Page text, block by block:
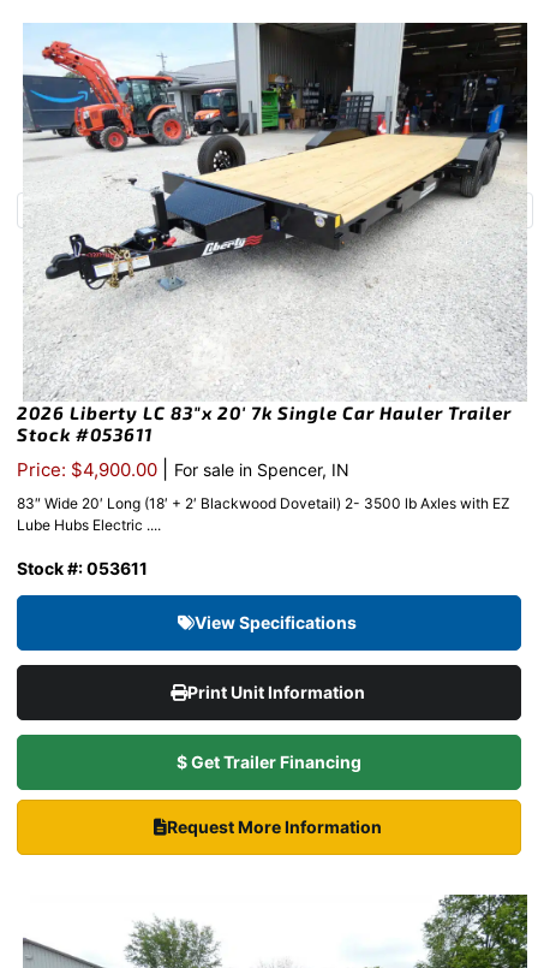
2026 Liberty LC 83″x 20′ 7k Single Car Hauler Trailer
Stock #053611
Price: $4,900.00 For sale in Spencer, IN
83″ Wide 20′ Long (18′ + 2′ Blackwood Dovetail) 2- 3500 lb Axles with EZ
Lube Hubs Electric ....
Stock #: 053611
View Specifications
Print Unit Information
$ Get Trailer Financing
Request More Information